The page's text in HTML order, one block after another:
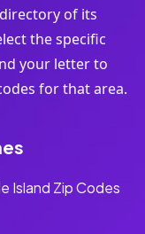
of its
the specific
your letter to
for that area.
Island Zip Codes